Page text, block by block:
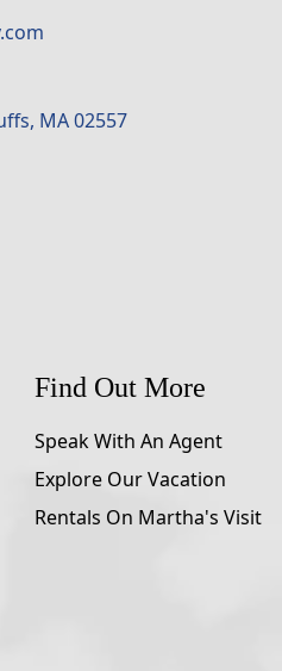
MA 02557
Find Out More
Speak With An Agent
Explore Our Vacation
Rentals On Martha's Visit